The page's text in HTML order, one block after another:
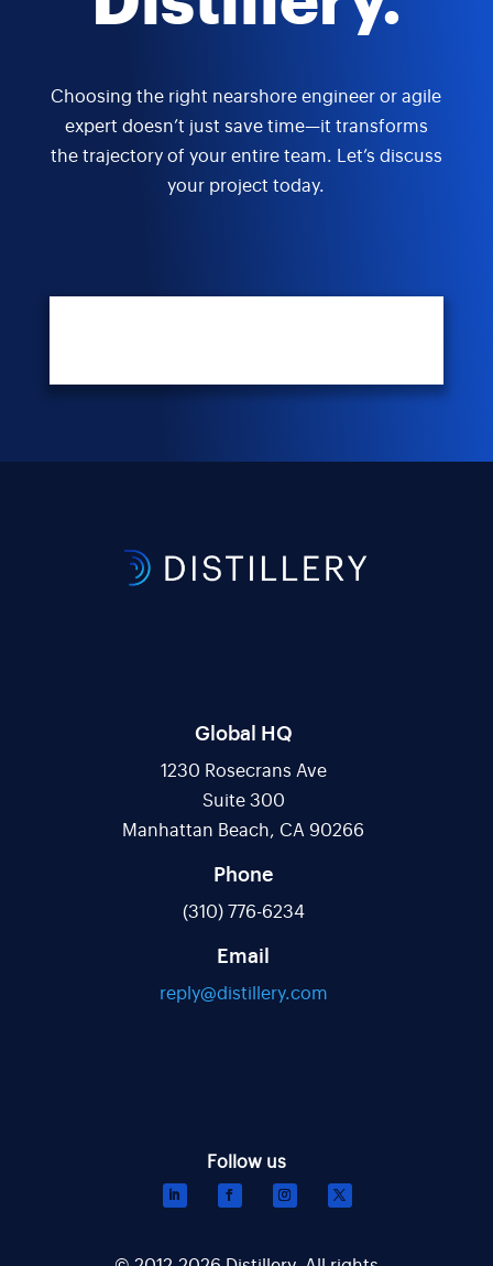
Choosing the right nearshore engineer or agile
expert doesn’t just save time—it transforms
the trajectory of your entire team. Let’s discuss
your project today.
Global HQ
1230 Rosecrans Ave
Suite 300
Manhattan Beach, CA 90266
Phone
(310) 776-6234
Email
reply@distillery.com